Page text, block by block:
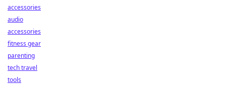
accessories
audio
accessories
fitness gear
parenting
tech travel
tools